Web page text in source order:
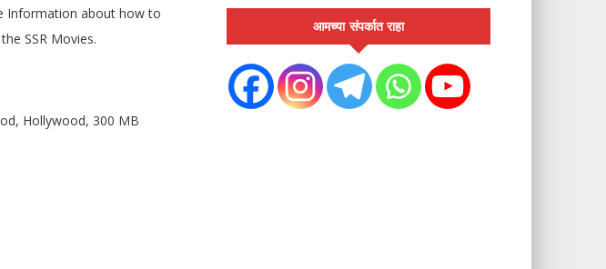
Information about how to
SSR Movies.
Hollywood, 300 MB
आमच्या संपर्कात राहा